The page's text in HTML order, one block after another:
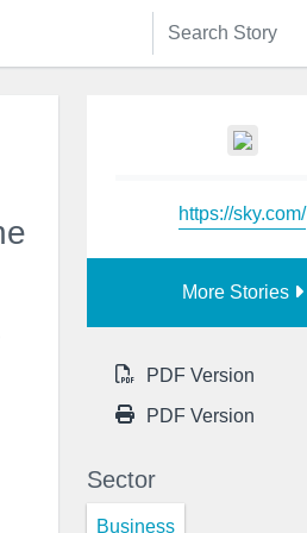
https://sky.com/
More Stories
PDF Version
PDF Version
Sector
Business